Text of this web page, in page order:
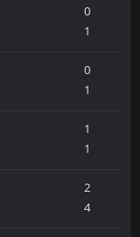
0
1
0
1
1
1
2
4